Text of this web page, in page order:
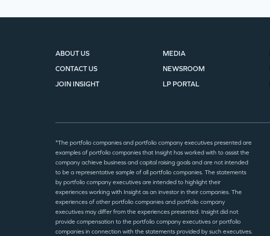
ABOUT US
CONTACT US
JOIN INSIGHT
MEDIA
NEWSROOM
LP PORTAL
*The portfolio companies and portfolio company executives presented are
examples of portfolio companies that Insight has worked with to assist the
company achieve business and capital raising goals and are not intended
to be a representative sample of all portfolio companies. The statements
by portfolio company executives are intended to highlight their
experiences working with Insight as an investor in their companies. The
experiences of other portfolio companies and portfolio company
executives may differ from the experiences presented. Insight did not
provide compensation to the portfolio company executives or portfolio
companies in connection with the statements provided by such executives.